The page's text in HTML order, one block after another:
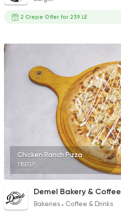
2 Crepe Offer for 239 LE
Chicken Ranch Pizza
135EGP
Demel Bakery & Coffee
Bakeries Coffee & Drinks